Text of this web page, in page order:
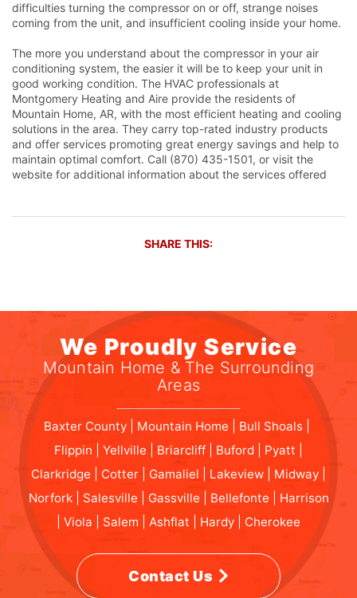
difficulties turning the compressor on or off, strange noises
coming from the unit, and insufficient cooling inside your home.
The more you understand about the compressor in your air
conditioning system, the easier it will be to keep your unit in
good working condition. The HVAC professionals at
Montgomery Heating and Aire provide the residents of
Mountain Home, AR, with the most efficient heating and cooling
solutions in the area. They carry top-rated industry products
and offer services promoting great energy savings and help to
maintain optimal comfort. Call (870) 435-1501, or visit the
website for additional information about the services offered
SHARE THIS:
We Proudly Service
Mountain Home & The Surrounding
Areas
Baxter County | Mountain Home | Bull Shoals |
Flippin | Yellville | Briarcliff | Buford | Pyatt |
Clarkridge | Cotter | Gamaliel | Lakeview | Midway |
Norfork | Salesville | Gassville | Bellefonte | Harrison
| Viola | Salem | Ashflat | Hardy | Cherokee
Contact Us